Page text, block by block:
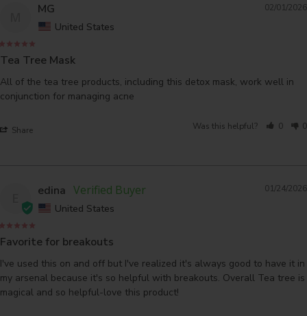
02/01/2026
MG
United States
Tea Tree Mask
All of the tea tree products, including this detox mask, work well in
conjunction for managing acne
Share Was this helpful? 0 0
01/24/2026
edina
United States
Favorite for breakouts
I've used this on and off but I've realized it's always good to have it in
my arsenal because it's so helpful with breakouts. Overall Tea tree is
magical and so helpful-love this product!